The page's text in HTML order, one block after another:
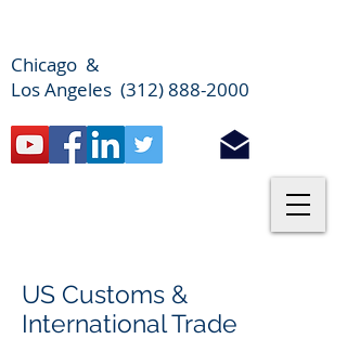
Chicago &
Los Angeles (312) 888-2000
US Customs &
International Trade